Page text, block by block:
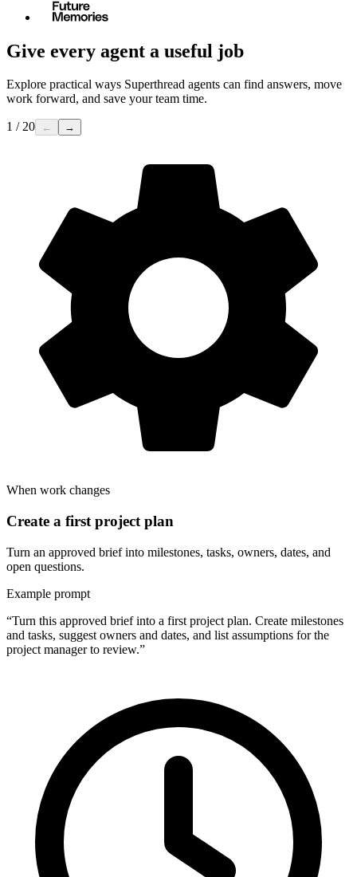
Give every agent a useful job
Explore practical ways Superthread agents can find answers, move
work forward, and save your team time.
1 / 20 ← →
When work changes
Create a first project plan
Turn an approved brief into milestones, tasks, owners, dates, and
open questions.
Example prompt
“Turn this approved brief into a first project plan. Create milestones
and tasks, suggest owners and dates, and list assumptions for the
project manager to review.”